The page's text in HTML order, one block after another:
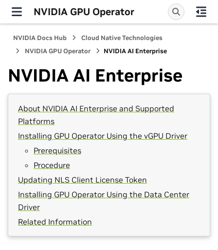
NVIDIA GPU Operator
NVIDIA Docs Hub
Cloud Native Technologies
NVIDIA GPU Operator
NVIDIA AI Enterprise
NVIDIA AI Enterprise
About NVIDIA AI Enterprise and Supported
Platforms
Installing GPU Operator Using the vGPU Driver
Prerequisites
Procedure
Updating NLS Client License Token
Installing GPU Operator Using the Data Center
Driver
Related Information